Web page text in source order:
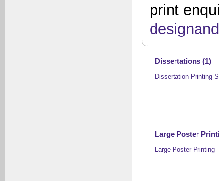
print
Dissertations (1)
Dissertation Printing
Large Poster
Large Poster Printing